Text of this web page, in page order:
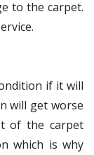
to the carpet.
if it will
will get worse
of the carpet
which is why